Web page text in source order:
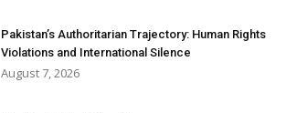
Pakistan’s Authoritarian Trajectory: Human Rights
Violations and International Silence
August 7, 2026